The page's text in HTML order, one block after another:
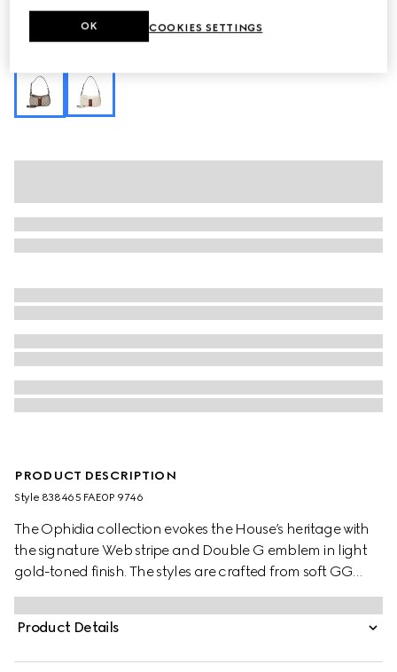
Ophidia mini shoulder bag
R 15 900
PRODUCT DESCRIPTION
Style ‎838465 FAE0P 9746
The Ophidia collection evokes the House’s heritage with
the signature Web stripe and Double G emblem in light
gold-toned finish. The styles are crafted from soft GG
Monogram coated fabric, featuring green cotton lining
inside.
Product Details
COOKIES SETTINGS
OK